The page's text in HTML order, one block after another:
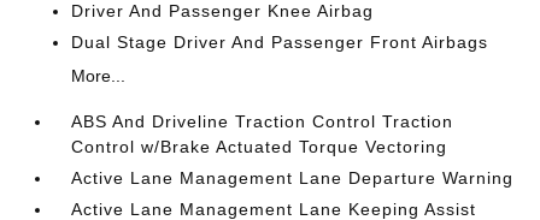
Driver And Passenger Knee Airbag
Dual Stage Driver And Passenger Front Airbags
More...
ABS And Driveline Traction Control Traction
Control w/Brake Actuated Torque Vectoring
Active Lane Management Lane Departure Warning
Active Lane Management Lane Keeping Assist